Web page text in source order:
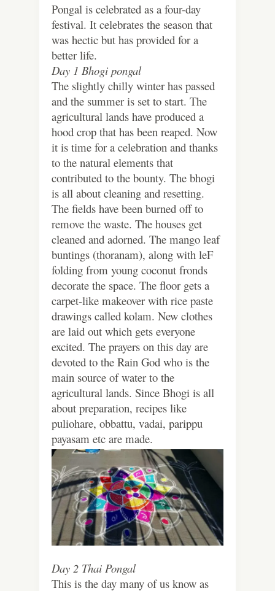
Pongal is celebrated as a four-day
festival. It celebrates the season that
was hectic but has provided for a
better life.
Day 1 Bhogi pongal
The slightly chilly winter has passed
and the summer is set to start. The
agricultural lands have produced a
hood crop that has been reaped. Now
it is time for a celebration and thanks
to the natural elements that
contributed to the bounty. The bhogi
is all about cleaning and resetting.
The fields have been burned off to
remove the waste. The houses get
cleaned and adorned. The mango leaf
buntings (thoranam), along with leF
folding from young coconut fronds
decorate the space. The floor gets a
carpet-like makeover with rice paste
drawings called kolam. New clothes
are laid out which gets everyone
excited. The prayers on this day are
devoted to the Rain God who is the
main source of water to the
agricultural lands. Since Bhogi is all
about preparation, recipes like
puliohare, obbattu, vadai, parippu
payasam etc are made.
Day 2 Thai Pongal
This is the day many of us know as